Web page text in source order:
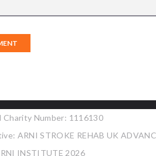
Charity Number: 1116130
ARNI STROKE REHAB UK
INSTITUTE 2026